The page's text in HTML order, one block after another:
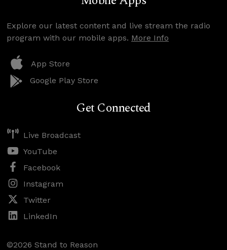
Explore our latest content and live stream the radio
program with our mobile apps. More Info
App Store
Google Play Store
Get Connected
Live Broadcast
YouTube
Facebook
Instagram
Twitter
LinkedIn
©2026 Stand to Reason